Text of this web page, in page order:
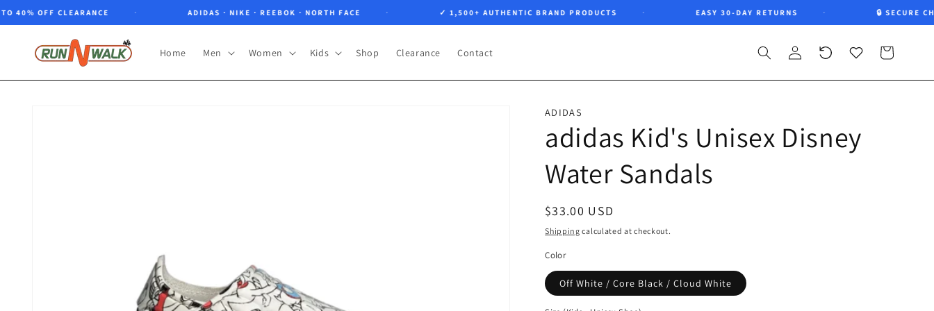
Skip to
OFF CLEARANCE ADIDAS · NIKE · REEBOK · NORTH FACE ✓ 1,500+ AUTHENTIC BRAND PRODUCTS EASY 30-DAY RETURNS 🔒 SECURE
Home Men Women Kids Shop Clearance Contact
in
viewed
Wishlist Cart
ADIDAS
adidas Kid's Unisex Disney
Water Sandals
Regular
price
$33.00 USD
Shipping calculated at checkout.
Color
Off White / Core Black / Cloud White